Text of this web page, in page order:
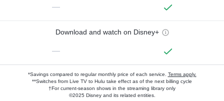
—
Download and watch on Disney+
—
*Savings compared to regular monthly price of each service. Terms apply.
**Switches from Live TV to Hulu take effect as of the next billing cycle
†For current-season shows in the streaming library only
©2025 Disney and its related entities.